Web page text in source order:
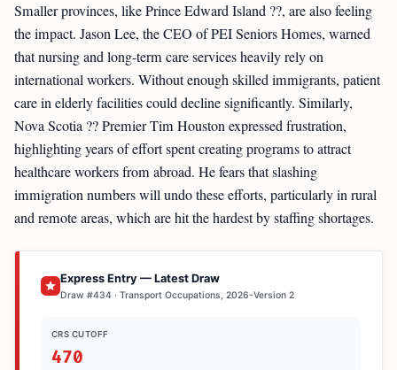
Smaller provinces, like Prince Edward Island ??, are also feeling
the impact. Jason Lee, the CEO of PEI Seniors Homes, warned
that nursing and long-term care services heavily rely on
international workers. Without enough skilled immigrants, patient
care in elderly facilities could decline significantly. Similarly,
Nova Scotia ?? Premier Tim Houston expressed frustration,
highlighting years of effort spent creating programs to attract
healthcare workers from abroad. He fears that slashing
immigration numbers will undo these efforts, particularly in rural
and remote areas, which are hit the hardest by staffing shortages.
Express Entry — Latest Draw
Draw #434 · Transport Occupations, 2026-Version 2
CRS CUTOFF
470